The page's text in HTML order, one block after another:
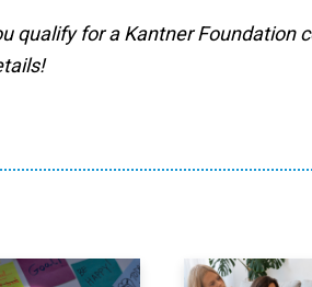
qualify for a Kantner Foundation